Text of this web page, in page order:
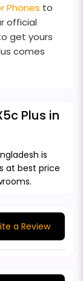
Phones to
official
get yours
comes
Plus in
is
at best price
a Review